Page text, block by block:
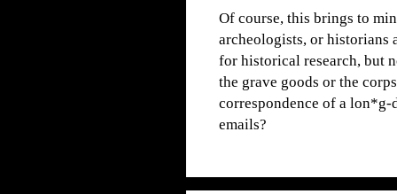
Of course, this brings to
archeologists, or historians
for historical research, but
the grave goods or the
correspondence of a
emails?